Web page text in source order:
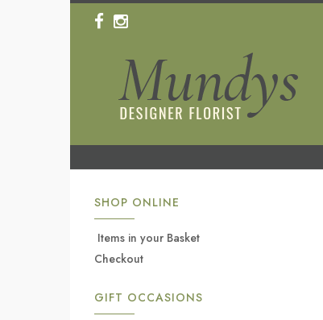
SHOP ONLINE
Items in your Basket
Checkout
GIFT OCCASIONS